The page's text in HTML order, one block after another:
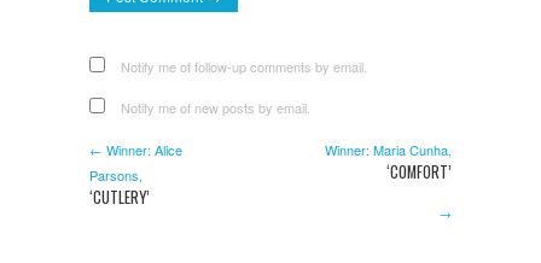
Notify me of follow-up comments by email.
Notify me of new posts by email.
← Winner: Alice
Parsons,
‘CUTLERY’
Winner: Maria Cunha,
‘COMFORT’
→